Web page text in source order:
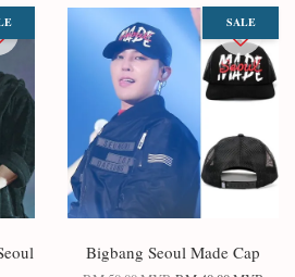
SALE
Bigbang Seoul Made Cap